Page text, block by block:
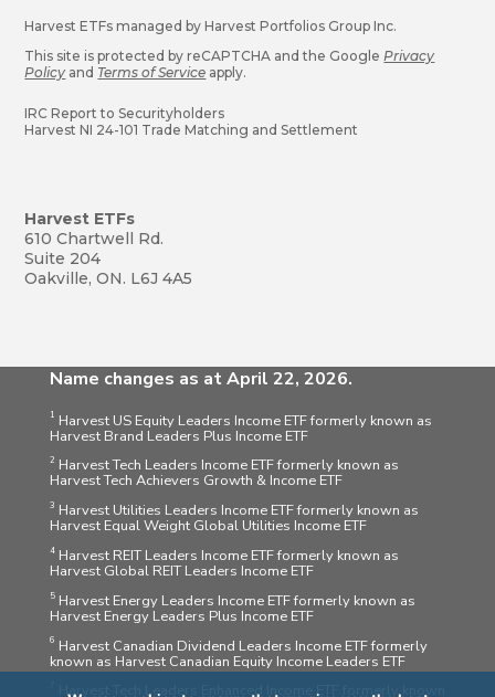
Harvest ETFs managed by Harvest Portfolios Group Inc.
This site is protected by reCAPTCHA and the Google Privacy
Policy and Terms of Service apply.
IRC Report to Securityholders
Harvest NI 24-101 Trade Matching and Settlement
Harvest ETFs
610 Chartwell Rd.
Suite 204
Oakville, ON. L6J 4A5
Name changes as at April 22, 2026.
1 Harvest US Equity Leaders Income ETF formerly known as
Harvest Brand Leaders Plus Income ETF
2 Harvest Tech Leaders Income ETF formerly known as
Harvest Tech Achievers Growth & Income ETF
3 Harvest Utilities Leaders Income ETF formerly known as
Harvest Equal Weight Global Utilities Income ETF
4Harvest REIT Leaders Income ETF formerly known as
Harvest Global REIT Leaders Income ETF
5Harvest Energy Leaders Income ETF formerly known as
Harvest Energy Leaders Plus Income ETF
6 Harvest Canadian Dividend Leaders Income ETF formerly
known as Harvest Canadian Equity Income Leaders ETF
Harvest Tech Leaders Enhanced Income ETF formerly known